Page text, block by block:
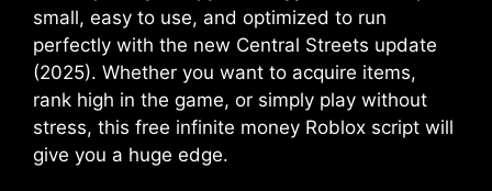
small, easy to use, and optimized to run
perfectly with the new Central Streets update
(2025). Whether you want to acquire items,
rank high in the game, or simply play without
stress, this free infinite money Roblox script will
give you a huge edge.